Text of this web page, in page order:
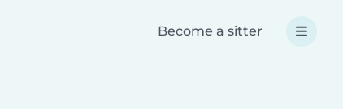
Become a sitter